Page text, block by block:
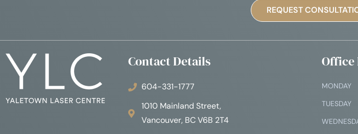
Contact Details
604-331-1777
1010 Mainland Street,
Vancouver, BC V6B 2T4
Office
MONDAY
TUESDAY